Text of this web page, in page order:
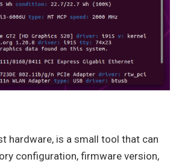
hardware, is a small tool that can
configuration, firmware version,